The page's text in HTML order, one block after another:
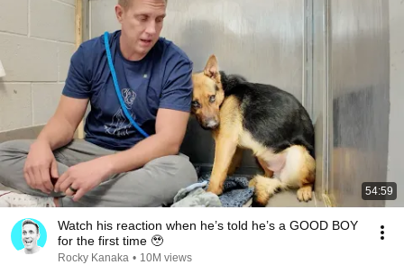
54:59
Watch his reaction when he’s told he’s a GOOD BOY
for the first time 🥹
Rocky Kanaka • 10M views